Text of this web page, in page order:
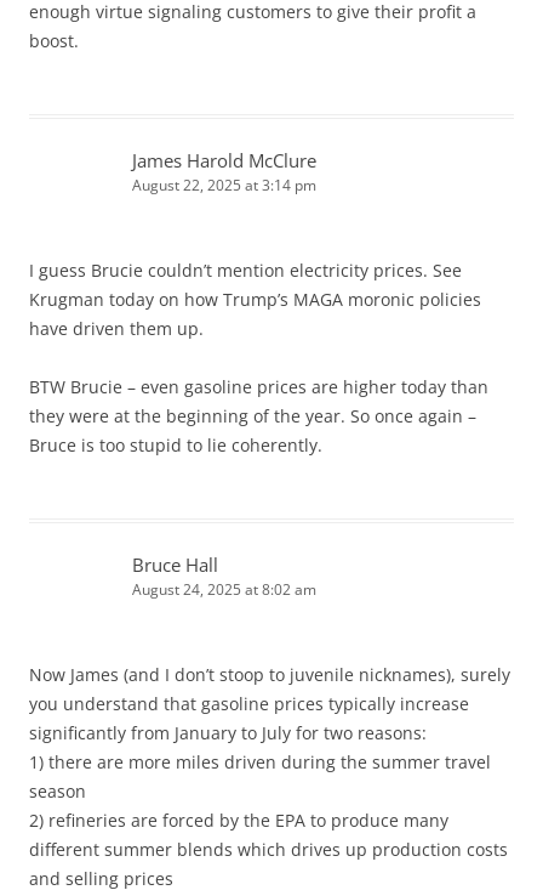
enough virtue signaling customers to give their profit a
boost.
James Harold McClure
August 22, 2025 at 3:14 pm
I guess Brucie couldn’t mention electricity prices. See
Krugman today on how Trump’s MAGA moronic policies
have driven them up.
BTW Brucie – even gasoline prices are higher today than
they were at the beginning of the year. So once again –
Bruce is too stupid to lie coherently.
Bruce Hall
August 24, 2025 at 8:02 am
Now James (and I don’t stoop to juvenile nicknames), surely
you understand that gasoline prices typically increase
significantly from January to July for two reasons:
1) there are more miles driven during the summer travel
season
2) refineries are forced by the EPA to produce many
different summer blends which drives up production costs
and selling prices